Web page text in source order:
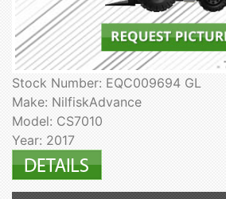
Stock Number: EQC009694 GL
Make: NilfiskAdvance
Model: CS7010
Year: 2017